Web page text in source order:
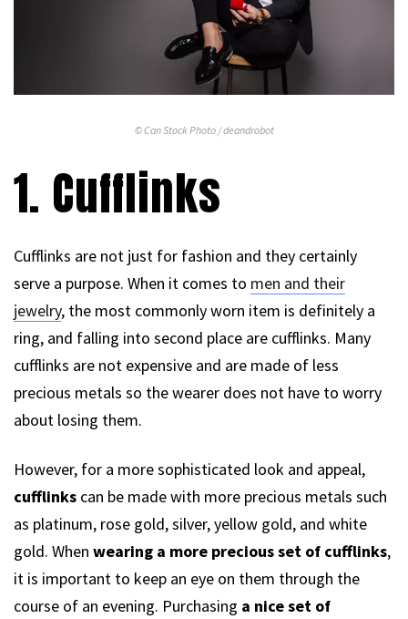
© Can Stock Photo / deandrobot
1. Cufflinks
Cufflinks are not just for fashion and they certainly
serve a purpose. When it comes to men and their
jewelry, the most commonly worn item is definitely a
ring, and falling into second place are cufflinks. Many
cufflinks are not expensive and are made of less
precious metals so the wearer does not have to worry
about losing them.
However, for a more sophisticated look and appeal,
cufflinks can be made with more precious metals such
as platinum, rose gold, silver, yellow gold, and white
gold. When wearing a more precious set of cufflinks,
it is important to keep an eye on them through the
course of an evening. Purchasing a nice set of